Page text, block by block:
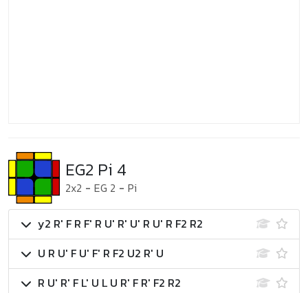
EG2 Pi 4
2x2 - EG 2 - Pi
y2 R' F R F' R U' R' U' R U' R F2 R2
U R U' F U' F' R F2 U2 R' U
R U' R' F L' U L U R' F R' F2 R2